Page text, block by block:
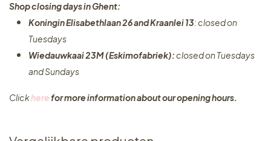
Shop closing days in Ghent:
Koningin Elisabethlaan 26 and Kraanlei 13: closed on
Tuesdays
Wiedauwkaai 23M (Eskimofabriek):closed on Tuesdays
and Sundays
Clickherefor more information about our opening hours.